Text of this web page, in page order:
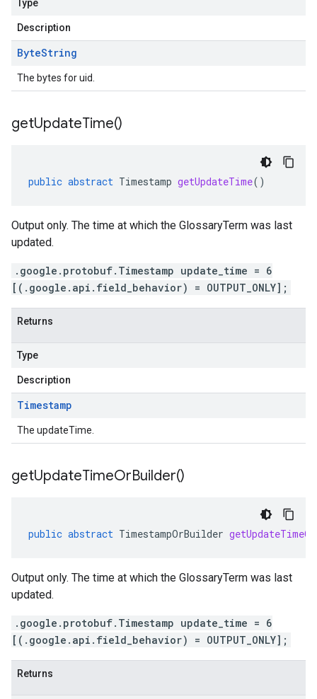
Type
Description
ByteString
The bytes for uid.
getUpdateTime()
public abstract Timestamp getUpdateTime()
Output only. The time at which the GlossaryTerm was last
updated.
.google.protobuf.Timestamp update_time = 6
[(.google.api.field_behavior) = OUTPUT_ONLY];
Returns
Type
Description
Timestamp
The updateTime.
getUpdateTimeOrBuilder()
public abstract TimestampOrBuilder
Output only. The time at which the GlossaryTerm was last
updated.
.google.protobuf.Timestamp update_time = 6
[(.google.api.field_behavior) = OUTPUT_ONLY];
Returns